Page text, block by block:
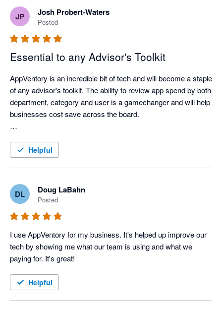
JP Josh Probert-Waters
Posted
Essential to any Advisor's Toolkit
AppVentory is an incredible bit of tech and will become a staple
of any advisor's toolkit. The ability to review app spend by both
department, category and user is a gamechanger and will help
businesses cost save across the board.
and helps both advisors and end clients understand their tech
Helpful
DL Doug LaBahn
Posted
I use AppVentory for my business. It's helped up improve our
tech by showing me what our team is using and what we
paying for. It's great!
Helpful